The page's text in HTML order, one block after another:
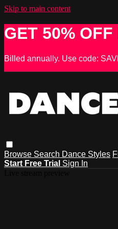
Skip to main content
GET 50%
Billed annually. Use code:
Browse Search Dance Styles
Start Free Trial Sign In